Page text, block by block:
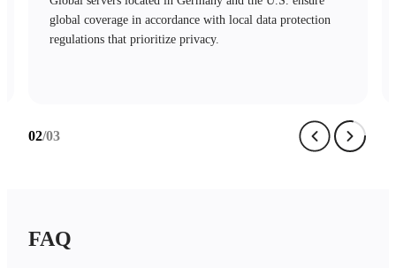
mechanisms and stringent access controls safeguard your
data with complete security.
03/03
FAQ